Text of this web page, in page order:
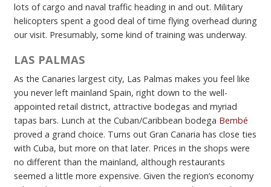
lots of cargo and naval traffic heading in and out. Military
helicopters spent a good deal of time flying overhead during
our visit. Presumably, some kind of training was underway.
LAS PALMAS
As the Canaries largest city, Las Palmas makes you feel like
you never left mainland Spain, right down to the well-
appointed retail district, attractive bodegas and myriad
tapas bars. Lunch at the Cuban/Caribbean bodega Bembé
proved a grand choice. Turns out Gran Canaria has close ties
with Cuba, but more on that later. Prices in the shops were
no different than the mainland, although restaurants
seemed a little more expensive. Given the region’s economy